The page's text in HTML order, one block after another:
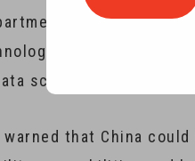
of Commerce
equipment,
science.
that China